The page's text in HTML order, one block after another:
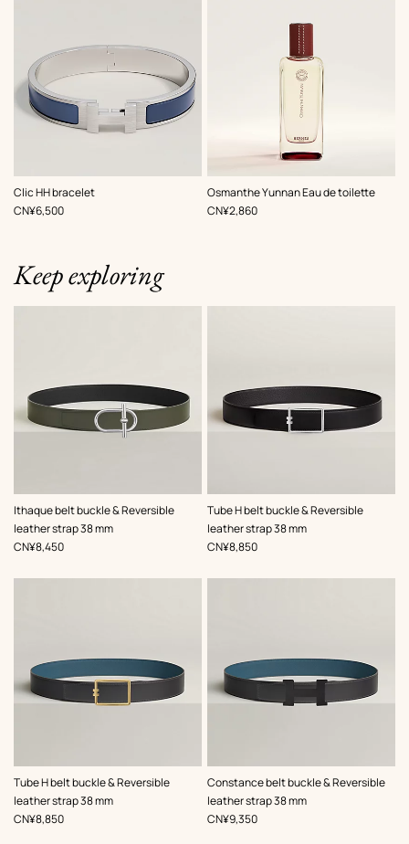
Clic HH bracelet
,Color:
Grey
,Price
CN¥6,500
Osmanthe Yunnan Eau de toilette
,Price
CN¥2,860
Keep exploring
Ithaque belt buckle & Reversible
leather strap 38 mm
,Color:
Green
,Price
CN¥8,450
Tube H belt buckle & Reversible
leather strap 38 mm
,Color:
Black
,Price
CN¥8,850
Tube H belt buckle & Reversible
leather strap 38 mm
,Color:
Grey
,Price
CN¥8,850
Constance belt buckle & Reversible
leather strap 38 mm
,Color:
Grey
,Price
CN¥9,350